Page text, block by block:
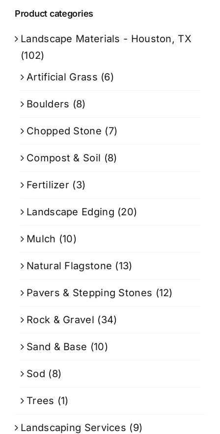
Product categories
Landscape Materials - Houston, TX
(102)
Artificial Grass (6)
Boulders (8)
Chopped Stone (7)
Compost & Soil (8)
Fertilizer (3)
Landscape Edging (20)
Mulch (10)
Natural Flagstone (13)
Pavers & Stepping Stones (12)
Rock & Gravel (34)
Sand & Base (10)
Sod (8)
Trees (1)
Landscaping Services (9)